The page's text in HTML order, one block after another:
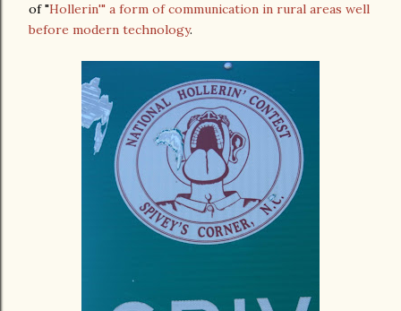
of "Hollerin'" a form of communication in rural areas well
before modern technology.